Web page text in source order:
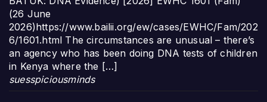
(26 June
2026)https://www.bailii.org/ew/cases/EWHC/Fam/202
6/1601.html The circumstances are unusual – there’s
an agency who has been doing DNA tests of children
in Kenya where the […]
suesspiciousminds